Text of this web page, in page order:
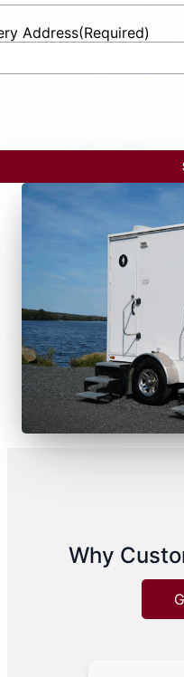
Address(Required)
Why